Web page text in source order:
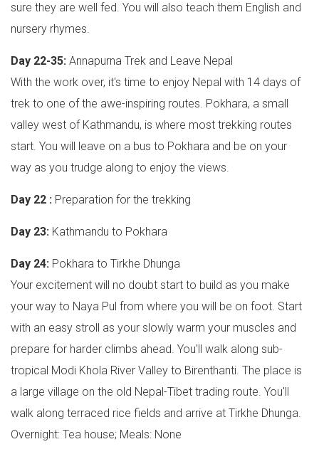
sure they are well fed. You will also teach them English and
nursery rhymes.
Day 22-35: Annapurna Trek and Leave Nepal
With the work over, it's time to enjoy Nepal with 14 days of
trek to one of the awe-inspiring routes. Pokhara, a small
valley west of Kathmandu, is where most trekking routes
start. You will leave on a bus to Pokhara and be on your
way as you trudge along to enjoy the views.
Day 22 : Preparation for the trekking
Day 23: Kathmandu to Pokhara
Day 24: Pokhara to Tirkhe Dhunga
Your excitement will no doubt start to build as you make
your way to Naya Pul from where you will be on foot. Start
with an easy stroll as your slowly warm your muscles and
prepare for harder climbs ahead. You'll walk along sub-
tropical Modi Khola River Valley to Birenthanti. The place is
a large village on the old Nepal-Tibet trading route. You'll
walk along terraced rice fields and arrive at Tirkhe Dhunga.
Overnight: Tea house; Meals: None